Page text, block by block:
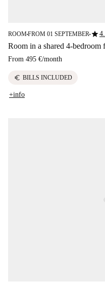
ROOM■FROM 01 SEPTEMBER■star
Room in a shared 4-
From 495 €/month
euro BILLS INCLUDED
+info